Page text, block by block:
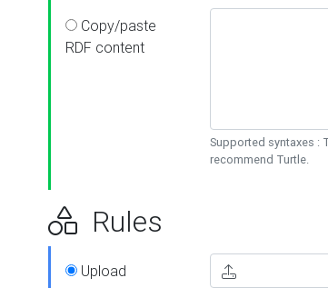
Copy/paste
RDF content
Supported syntaxes :
recommend Turtle.
Rules
Upload